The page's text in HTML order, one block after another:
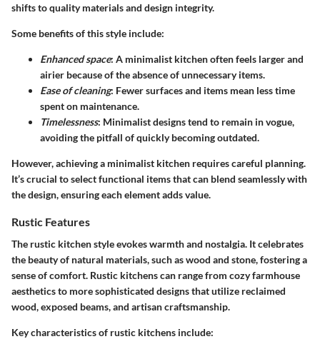
shifts to quality materials and design integrity.
Some benefits of this style include:
Enhanced space: A minimalist kitchen often feels larger and
airier because of the absence of unnecessary items.
Ease of cleaning: Fewer surfaces and items mean less time
spent on maintenance.
Timelessness: Minimalist designs tend to remain in vogue,
avoiding the pitfall of quickly becoming outdated.
However, achieving a minimalist kitchen requires careful planning.
It’s crucial to select functional items that can blend seamlessly with
the design, ensuring each element adds value.
Rustic Features
The rustic kitchen style evokes warmth and nostalgia. It celebrates
the beauty of natural materials, such as wood and stone, fostering a
sense of comfort. Rustic kitchens can range from cozy farmhouse
aesthetics to more sophisticated designs that utilize reclaimed
wood, exposed beams, and artisan craftsmanship.
Key characteristics of rustic kitchens include: